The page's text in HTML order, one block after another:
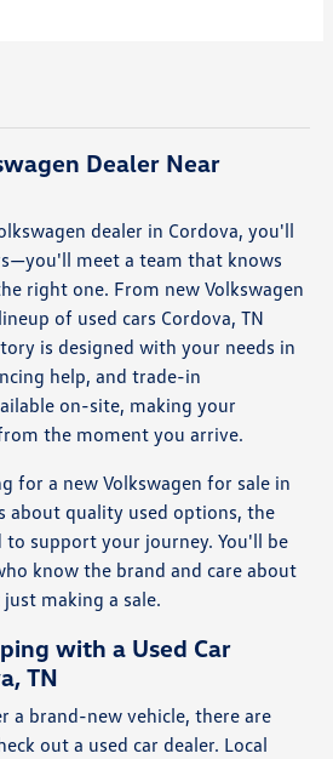
Dealer Near
dealer in Cordova, you'll
meet a team that knows
right one. From new Volkswagen
of used cars Cordova, TN
is designed with your needs in
help, and trade-in
on-site, making your
the moment you arrive.
for a new Volkswagen for sale in
about quality used options, the
to support your journey. You'll be
know the brand and care about
making a sale.
with a Used Car
TN
a brand-new vehicle, there are
out a used car dealer. Local